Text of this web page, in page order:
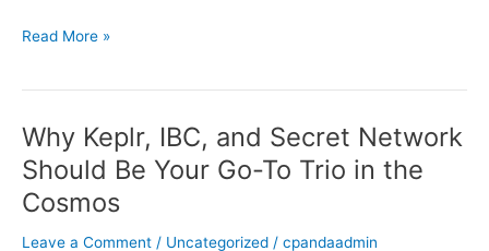
—
Navigate
It
Read More »
Why Keplr, IBC, and Secret Network
Should Be Your Go-To Trio in the
Cosmos
Leave a Comment / Uncategorized / cpandaadmin
Why
Keplr,
IBC,
and